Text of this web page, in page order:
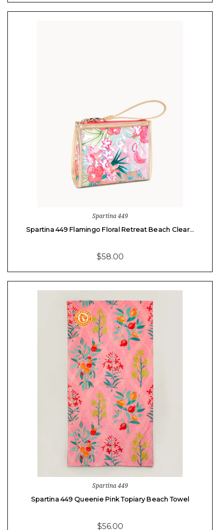
Spartina 449
Spartina 449 Flamingo Floral Retreat Beach Clear…
$58.00
Spartina 449
Spartina 449 Queenie Pink Topiary Beach Towel
$56.00